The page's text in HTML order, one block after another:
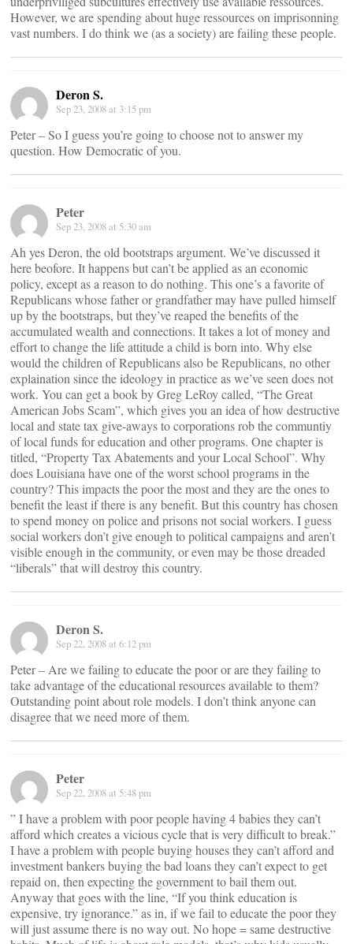
However, we are spending about huge ressources on imprisonning
vast numbers. I do think we (as a society) are failing these people.
Deron S.
Sep 23, 2008 at 3:15 pm
Peter – So I guess you’re going to choose not to answer my
question. How Democratic of you.
Peter
Sep 23, 2008 at 5:30 am
Ah yes Deron, the old bootstraps argument. We’ve discussed it
here beofore. It happens but can’t be applied as an economic
policy, except as a reason to do nothing. This one’s a favorite of
Republicans whose father or grandfather may have pulled himself
up by the bootstraps, but they’ve reaped the benefits of the
accumulated wealth and connections. It takes a lot of money and
effort to change the life attitude a child is born into. Why else
would the children of Republicans also be Republicans, no other
explaination since the ideology in practice as we’ve seen does not
work. You can get a book by Greg LeRoy called, “The Great
American Jobs Scam”, which gives you an idea of how destructive
local and state tax give-aways to corporations rob the communtiy
of local funds for education and other programs. One chapter is
titled, “Property Tax Abatements and your Local School”. Why
does Louisiana have one of the worst school programs in the
country? This impacts the poor the most and they are the ones to
benefit the least if there is any benefit. But this country has chosen
to spend money on police and prisons not social workers. I guess
social workers don’t give enough to political campaigns and aren’t
visible enough in the community, or even may be those dreaded
“liberals” that will destroy this country.
Deron S.
Sep 22, 2008 at 6:12 pm
Peter – Are we failing to educate the poor or are they failing to
take advantage of the educational resources available to them?
Outstanding point about role models. I don’t think anyone can
disagree that we need more of them.
Peter
Sep 22, 2008 at 5:48 pm
” I have a problem with poor people having 4 babies they can’t
afford which creates a vicious cycle that is very difficult to break.”
I have a problem with people buying houses they can’t afford and
investment bankers buying the bad loans they can’t expect to get
repaid on, then expecting the government to bail them out.
Anyway that goes with the line, “If you think education is
expensive, try ignorance.” as in, if we fail to educate the poor they
will just assume there is no way out. No hope = same destructive